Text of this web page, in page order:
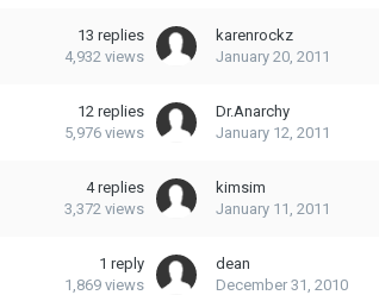
13 replies
4,932 views
karenrockz
January 20, 2011
12 replies
5,976 views
Dr.Anarchy
January 12, 2011
4 replies
3,372 views
kimsim
January 11, 2011
1 reply
1,869 views
dean
December 31, 2010